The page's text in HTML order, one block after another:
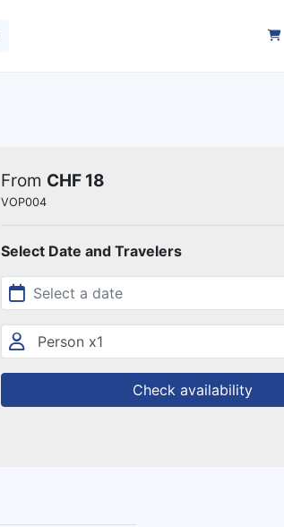
From CHF 18
VOP004
Select Date and Travelers
Check availability